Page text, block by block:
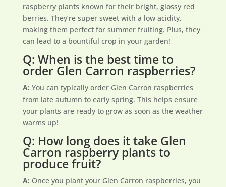
raspberry plants known for their bright, glossy red
berries. They’re super sweet with a low acidity,
making them perfect for summer fruiting. Plus, they
can lead to a bountiful crop in your garden!
Q: When is the best time to
order Glen Carron raspberries?
A: You can typically order Glen Carron raspberries
from late autumn to early spring. This helps ensure
your plants are ready to grow as soon as the weather
warms up!
Q: How long does it take Glen
Carron raspberry plants to
produce fruit?
A: Once you plant your Glen Carron raspberries, you